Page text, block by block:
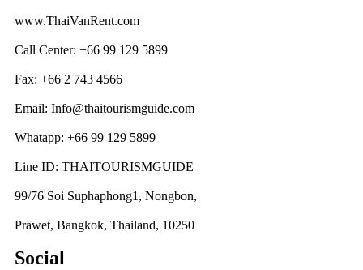
www.ThaiVanRent.com
Call Center: +66 99 129 5899
Fax: +66 2 743 4566
Email: Info@thaitourismguide.com
Whatapp: +66 99 129 5899
Line ID: THAITOURISMGUIDE
99/76 Soi Suphaphong1, Nongbon,
Prawet, Bangkok, Thailand, 10250
Social